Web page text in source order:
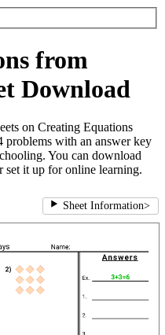
from
Download
on Creating Equations
problems with an answer key
You can download
set it up for online learning.
Sheet Information>